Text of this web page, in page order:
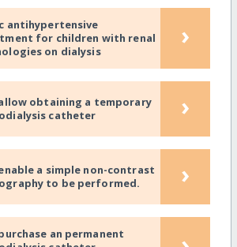
antihypertensive
for children with renal
on dialysis
›
obtaining a temporary
catheter
›
a simple non-contrast
to be performed.
›
an permanent